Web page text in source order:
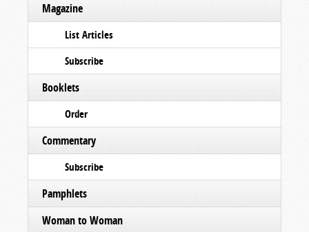
Magazine
List Articles
Subscribe
Booklets
Order
Commentary
Subscribe
Pamphlets
Woman to Woman